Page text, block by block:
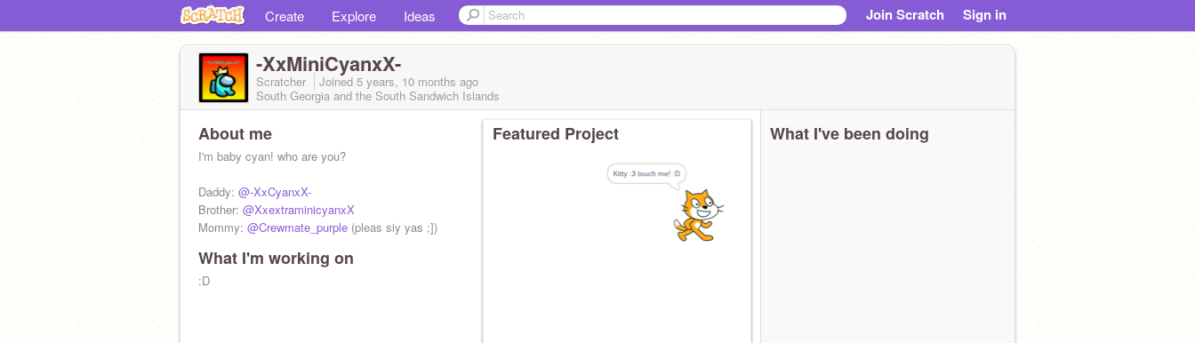
Create Explore Ideas Join Scratch Sign in
-XxMiniCyanxX-
Scratcher Joined 5 years, 10 months ago
South Georgia and the South Sandwich Islands
About me
I'm baby cyan! who are you?
Daddy: @-XxCyanxX-
Brother: @XxextraminicyanxX
Mommy: @Crewmate_purple (pleas siy yas ;])
What I'm working on
:D
Featured Project What I've been doing